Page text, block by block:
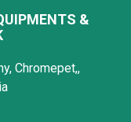
&
Chromepet,,